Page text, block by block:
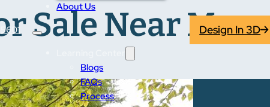
About Us
Blogs
FAQs
Process
Design In 3D
Sale Near